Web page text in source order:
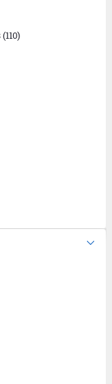
(110)